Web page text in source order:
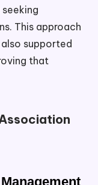
This approach
supported
that